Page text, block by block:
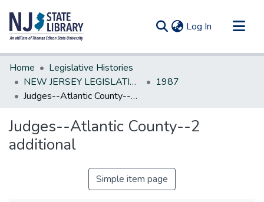
Log In (current)
Communities & Collections
All of DSpace
Statistics
Home
Legislative Histories
NEW JERSEY LEGISLATIVE HISTORIES
1987
Judges--Atlantic County--2 additional
Judges--Atlantic County--2
additional
Simple item page